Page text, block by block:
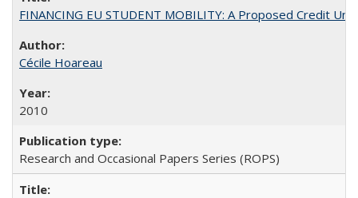
FINANCING EU STUDENT MOBILITY: A Proposed Credit
Cécile Hoareau
2010
Research and Occasional Papers Series (ROPS)